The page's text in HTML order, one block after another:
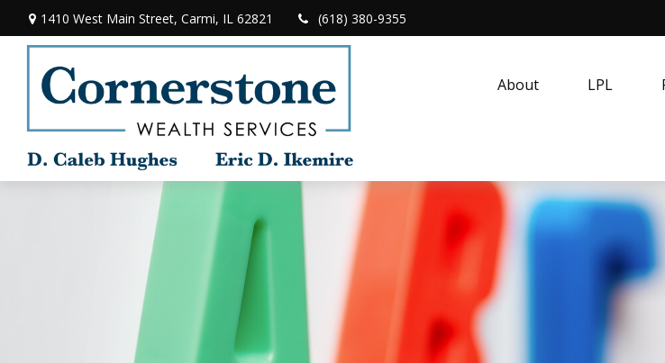
1410 West Main Street, Carmi, IL 62821 (618) 380-9355
About LPL